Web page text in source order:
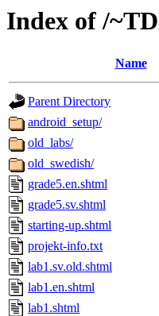
Index of /
Name
Parent Directory
android_setup/
old_labs/
old_swedish/
grade5.en.shtml
grade5.sv.shtml
starting-up.shtml
projekt-info.txt
lab1.sv.old.shtml
lab1.en.shtml
lab1.shtml